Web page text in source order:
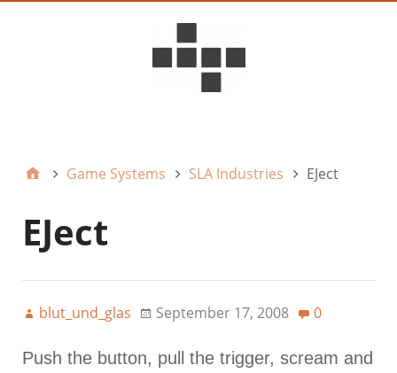
Game Systems SLA Industries EJect
EJect
blut_und_glas September 17, 2008 0
Push the button, pull the trigger, scream and